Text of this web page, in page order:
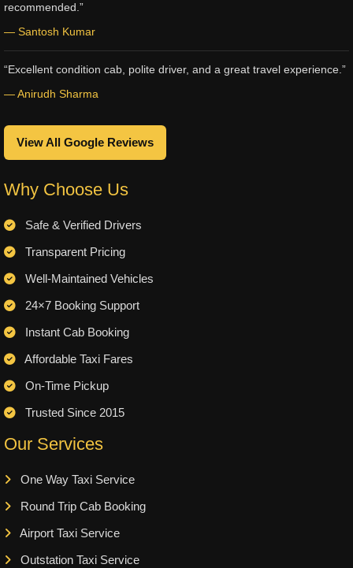
recommended.”
— Santosh Kumar
“Excellent condition cab, polite driver, and a great travel experience.”
— Anirudh Sharma
View All Google Reviews
Why Choose Us
Safe & Verified Drivers
Transparent Pricing
Well-Maintained Vehicles
24×7 Booking Support
Instant Cab Booking
Affordable Taxi Fares
On-Time Pickup
Trusted Since 2015
Our Services
One Way Taxi Service
Round Trip Cab Booking
Airport Taxi Service
Outstation Taxi Service